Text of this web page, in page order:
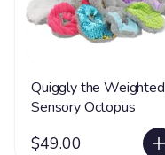
Quiggly the Weighted
Sensory Octopus
$49.00